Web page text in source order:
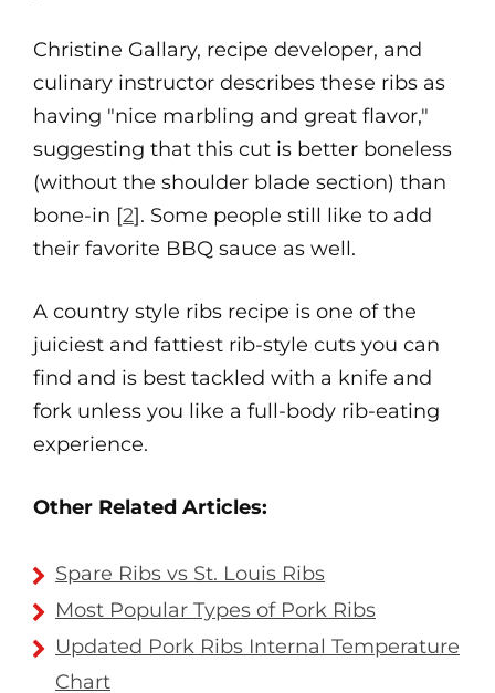
Christine Gallary, recipe developer, and
culinary instructor describes these ribs as
having "nice marbling and great flavor,"
suggesting that this cut is better boneless
(without the shoulder blade section) than
bone-in [2]. Some people still like to add
their favorite BBQ sauce as well.
A country style ribs recipe is one of the
juiciest and fattiest rib-style cuts you can
find and is best tackled with a knife and
fork unless you like a full-body rib-eating
experience.
Other Related Articles:
Spare Ribs vs St. Louis Ribs
Most Popular Types of Pork Ribs
Updated Pork Ribs Internal Temperature
Chart